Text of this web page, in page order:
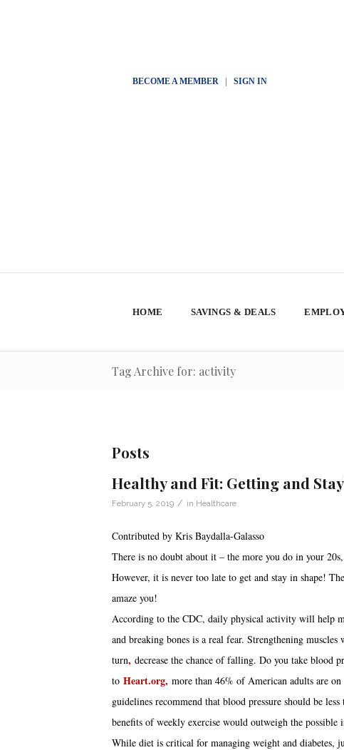
BECOME A MEMBER| SIGN IN
HOME SAVINGS & DEALS
Tag Archive for: activity
Posts
Healthy and Fit: Getting and
February 5, 2019 / in Healthcare
Contributed by Kris Baydalla-Galasso
There is no doubt about it – the more you do in your
However, it is never too late to get and stay in shape!
amaze you!
According to the CDC, daily physical activity will help
and breaking bones is a real fear. Strengthening
turn, decrease the chance of falling. Do you take blood
toHeart.org, more than 46% of American adults are
guidelines recommend that blood pressure should be
benefits of weekly exercise would outweigh the
While diet is critical for managing weight and diabetes,